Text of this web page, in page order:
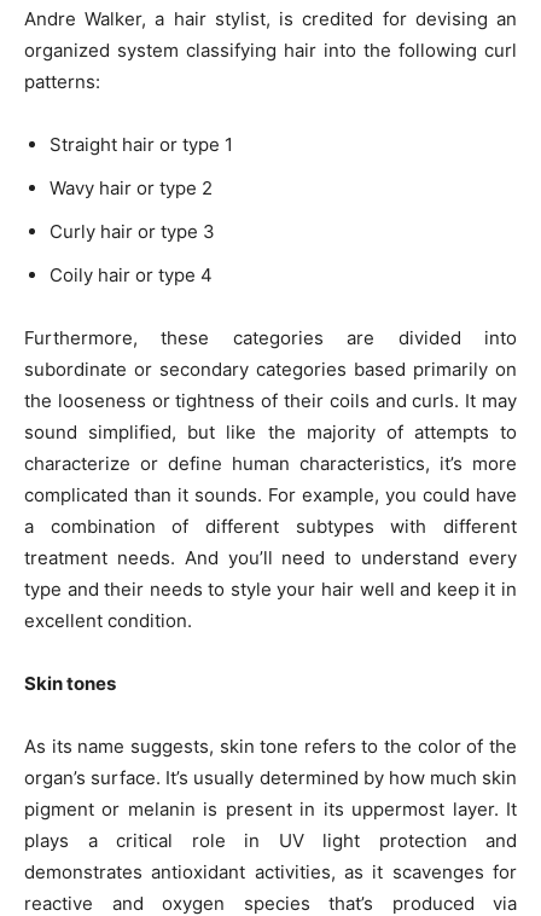
Andre Walker, a hair stylist, is credited for devising an
organized system classifying hair into the following curl
patterns:
Straight hair or type 1
Wavy hair or type 2
Curly hair or type 3
Coily hair or type 4
Furthermore, these categories are divided into
subordinate or secondary categories based primarily on
the looseness or tightness of their coils and curls. It may
sound simplified, but like the majority of attempts to
characterize or define human characteristics, it’s more
complicated than it sounds. For example, you could have
a combination of different subtypes with different
treatment needs. And you’ll need to understand every
type and their needs to style your hair well and keep it in
excellent condition.
Skin tones
As its name suggests, skin tone refers to the color of the
organ’s surface. It’s usually determined by how much skin
pigment or melanin is present in its uppermost layer. It
plays a critical role in UV light protection and
demonstrates antioxidant activities, as it scavenges for
reactive and oxygen species that’s produced via